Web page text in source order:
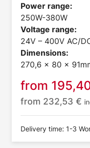
Power range:
250W-380W
Voltage range:
24V – 400V AC/
Dimensions:
270,6 x 80 x
from
from 232,53 €
Delivery time: 1-3